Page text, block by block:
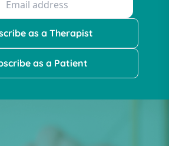
as a Therapist
as a Patient